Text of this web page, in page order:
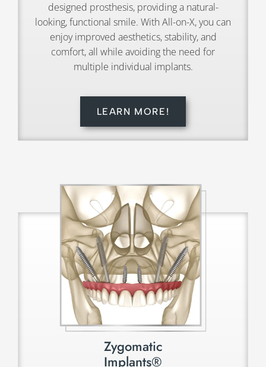
designed prosthesis, providing a natural-
looking, functional smile. With All-on-X, you can
enjoy improved aesthetics, stability, and
comfort, all while avoiding the need for
multiple individual implants.
LEARN MORE!
Zygomatic
Implants®